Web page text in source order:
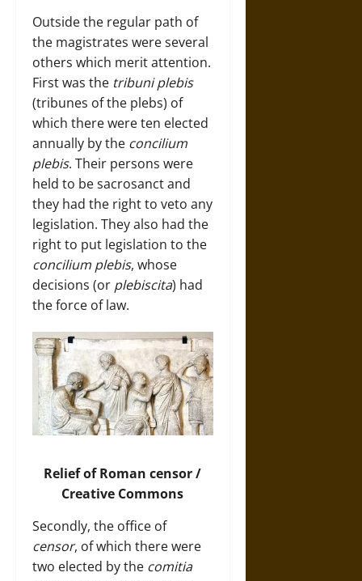
Outside the regular path of
the magistrates were several
others which merit attention.
First was the tribuni plebis
(tribunes of the plebs) of
which there were ten elected
annually by the concilium
plebis. Their persons were
held to be sacrosanct and
they had the right to veto any
legislation. They also had the
right to put legislation to the
concilium plebis, whose
decisions (or plebiscita) had
the force of law.
Relief of Roman censor /
Creative Commons
Secondly, the office of
censor, of which there were
two elected by the comitia